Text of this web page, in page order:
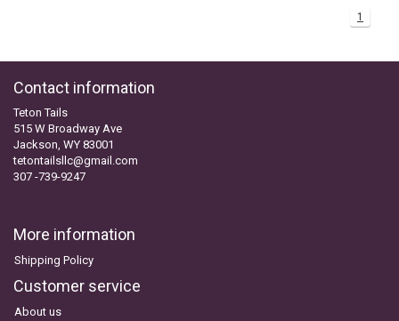
1
Contact information
Teton Tails
515 W Broadway Ave
Jackson, WY 83001
tetontailsllc@gmail.com
307 -739-9247
More information
Shipping Policy
Customer service
About us